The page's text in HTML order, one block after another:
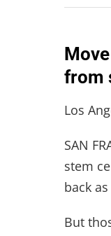
from
Los
SAN
stem
back
But